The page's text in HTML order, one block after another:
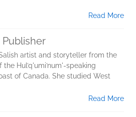
Read More
artist and storyteller from the
Hul’q'umi’num'-speaking
of Canada. She studied West
Read More